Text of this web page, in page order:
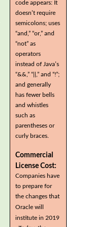
code appears: It
doesn’t require
semicolons; uses
“and,” “or,” and
“not” as
operators
instead of Java’s
“&&,” “||,” and “!”;
and generally
has fewer bells
and whistles
such as
parentheses or
curly braces.
Commercial
License Cost:
Companies have
to prepare for
the changes that
Oracle will
institute in 2019